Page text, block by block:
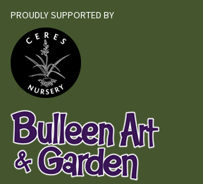
PROUDLY SUPPORTED BY